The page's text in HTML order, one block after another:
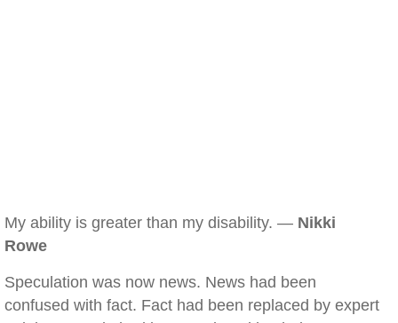
My ability is greater than my disability. — Nikki
Rowe
Speculation was now news. News had been
confused with fact. Fact had been replaced by expert